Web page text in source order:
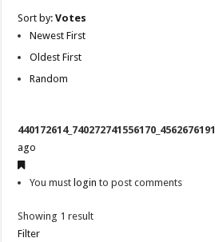
Sort by:Votes
Newest First
Oldest First
Random
ago
You must login to post comments
Showing 1 result
Filter